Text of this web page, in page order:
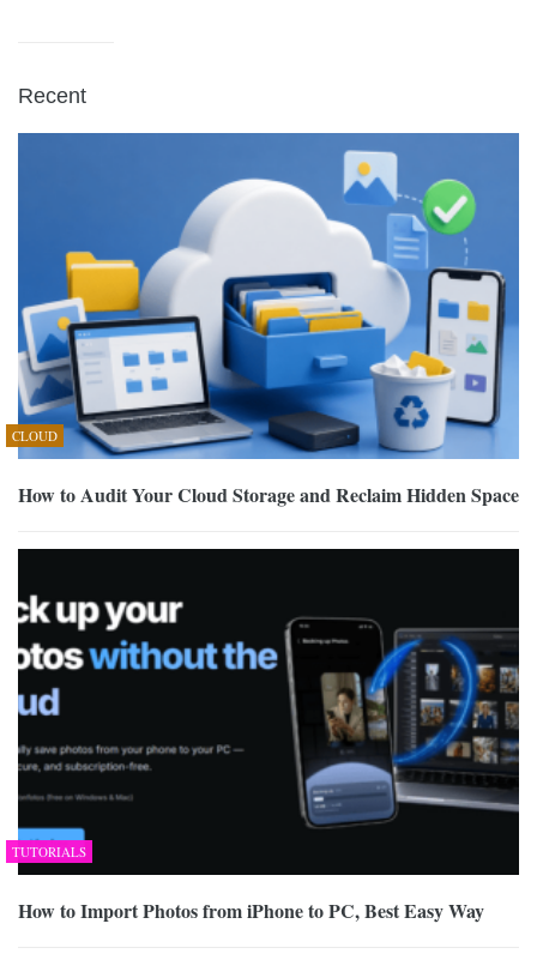
Recent
CLOUD
How to Audit Your Cloud Storage and Reclaim Hidden Space
TUTORIALS
How to Import Photos from iPhone to PC, Best Easy Way